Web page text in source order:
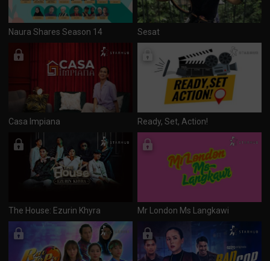
Naura Shares Season 14 Sesat
Casa Impiana Ready, Set, Action!
The House: Ezurin Khyra Mr London Ms Langkawi